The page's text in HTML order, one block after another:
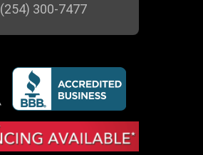
(254) 300-7477